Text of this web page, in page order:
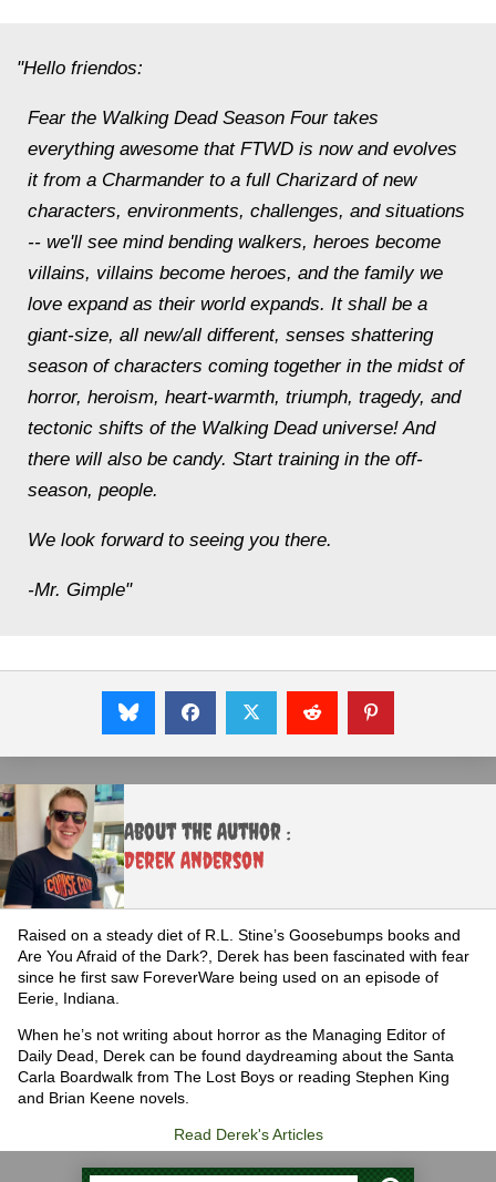
"Hello friendos:
Fear the Walking Dead Season Four takes
everything awesome that FTWD is now and evolves
it from a Charmander to a full Charizard of new
characters, environments, challenges, and situations
-- we'll see mind bending walkers, heroes become
villains, villains become heroes, and the family we
love expand as their world expands. It shall be a
giant-size, all new/all different, senses shattering
season of characters coming together in the midst of
horror, heroism, heart-warmth, triumph, tragedy, and
tectonic shifts of the Walking Dead universe! And
there will also be candy. Start training in the off-
season, people.
We look forward to seeing you there.
-Mr. Gimple"
About the Author :
Derek Anderson
Raised on a steady diet of R.L. Stine’s Goosebumps books and
Are You Afraid of the Dark?, Derek has been fascinated with fear
since he first saw ForeverWare being used on an episode of
Eerie, Indiana.
When he’s not writing about horror as the Managing Editor of
Daily Dead, Derek can be found daydreaming about the Santa
Carla Boardwalk from The Lost Boys or reading Stephen King
and Brian Keene novels.
Read Derek's Articles